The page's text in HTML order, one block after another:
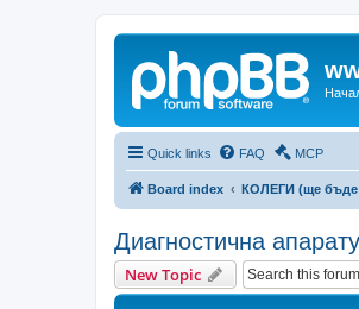
Quick links FAQ MCP
Board index КОЛЕГИ (ще бъде
Диагностична
New Topic